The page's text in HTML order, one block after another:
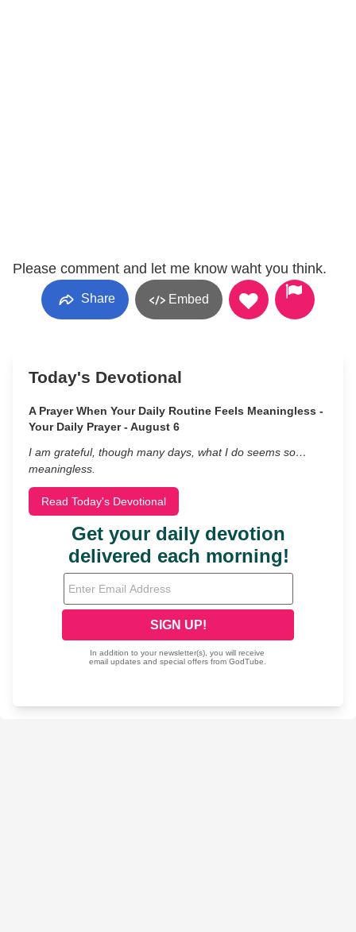
Please comment and let me know waht you think.
Share Embed
Today's Devotional
A Prayer When Your Daily Routine Feels Meaningless -
Your Daily Prayer - August 6
I am grateful, though many days, what I do seems so…
meaningless.
Read Today's Devotional